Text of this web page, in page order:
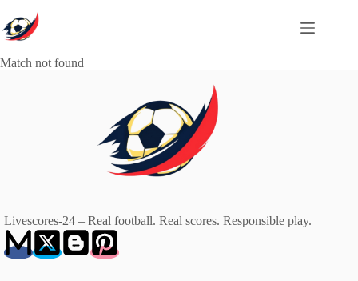
to
content
Match not found
Livescores-24 – Real football. Real scores. Responsible play.